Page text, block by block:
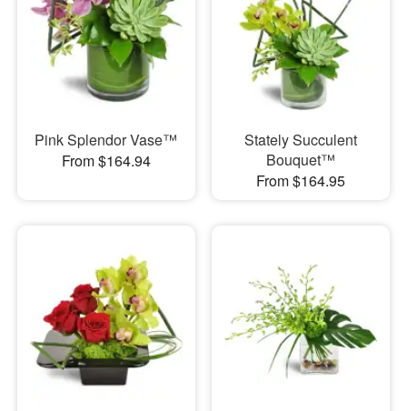
Pink Splendor Vase™
From $164.94
Stately Succulent
Bouquet™
From $164.95